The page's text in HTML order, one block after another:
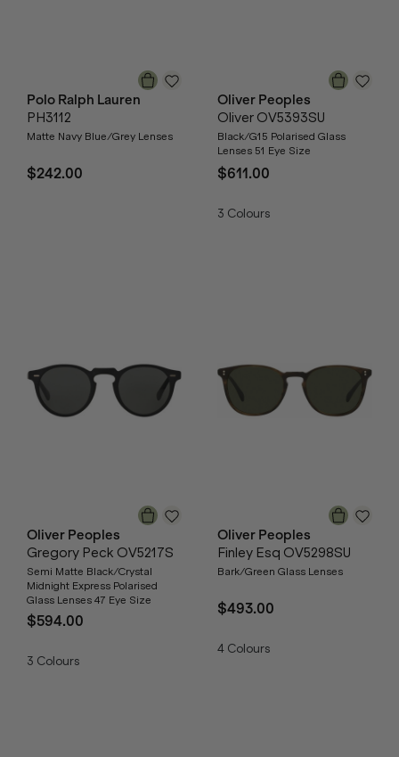
Polo Ralph Lauren
PH3112
Matte Navy Blue/Grey Lenses
$242.00
Oliver Peoples
Oliver OV5393SU
Black/G15 Polarised Glass
Lenses 51 Eye Size
$611.00
3 Colours
Oliver Peoples
Gregory Peck OV5217S
Semi Matte Black/Crystal
Midnight Express Polarised
Glass Lenses 47 Eye Size
$594.00
3 Colours
Oliver Peoples
Finley Esq OV5298SU
Bark/Green Glass Lenses
$493.00
4 Colours